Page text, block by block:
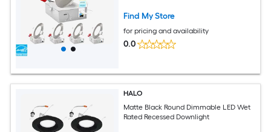
Find My Store
for pricing and availability
0.0
HALO
Matte Black Round Dimmable LED Wet
Rated Recessed Downlight